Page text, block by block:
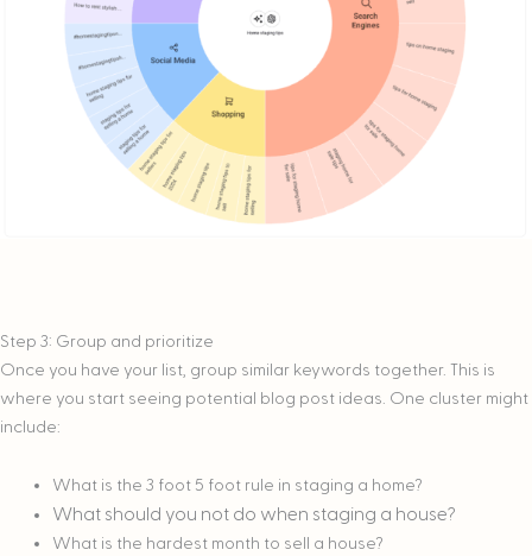
Step 3: Group and prioritize
Once you have your list, group similar keywords together. This is
where you start seeing potential blog post ideas. One cluster might
include:
What is the 3 foot 5 foot rule in staging a home?
What should you not do when staging a house?
What is the hardest month to sell a house?